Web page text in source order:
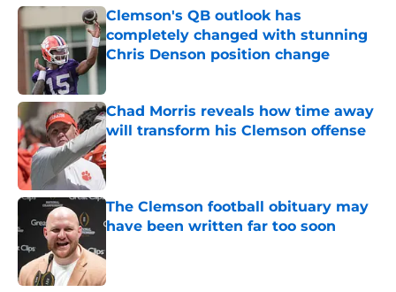
Clemson's QB outlook has
completely changed with stunning
Chris Denson position change
Published by on Invalid Date
Chad Morris reveals how time away
will transform his Clemson offense
Published by on Invalid Date
The Clemson football obituary may
have been written far too soon